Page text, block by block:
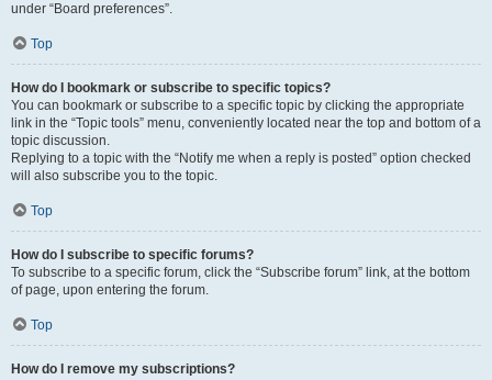
under “Board preferences”.
Top
How do I bookmark or subscribe to specific topics?
You can bookmark or subscribe to a specific topic by clicking the appropriate
link in the “Topic tools” menu, conveniently located near the top and bottom of a
topic discussion.
Replying to a topic with the “Notify me when a reply is posted” option checked
will also subscribe you to the topic.
Top
How do I subscribe to specific forums?
To subscribe to a specific forum, click the “Subscribe forum” link, at the bottom
of page, upon entering the forum.
Top
How do I remove my subscriptions?